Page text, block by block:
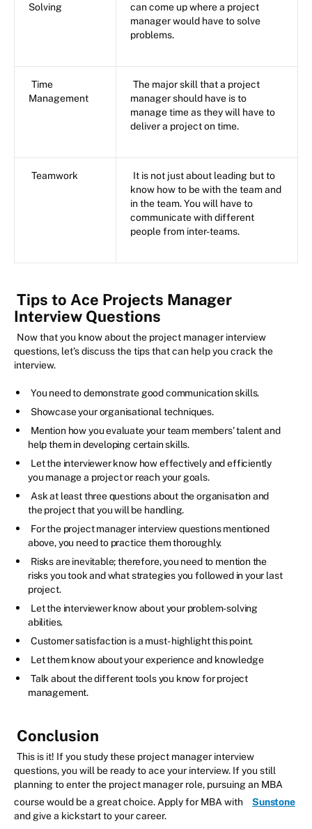
Solving
can come up where a project
manager would have to solve
problems.
Time
Management
The major skill that a project
manager should have is to
manage time as they will have to
deliver a project on time.
Teamwork
It is not just about leading but to
know how to be with the team and
in the team. You will have to
communicate with different
people from inter-teams.
Tips to Ace Projects Manager
Interview Questions
Now that you know about the project manager interview
questions, let’s discuss the tips that can help you crack the
interview.
You need to demonstrate good communication skills.
Showcase your organisational techniques.
Mention how you evaluate your team members’ talent and
help them in developing certain skills.
Let the interviewer know how effectively and efficiently
you manage a project or reach your goals.
Ask at least three questions about the organisation and
the project that you will be handling.
For the project manager interview questions mentioned
above, you need to practice them thoroughly.
Risks are inevitable; therefore, you need to mention the
risks you took and what strategies you followed in your last
project.
Let the interviewer know about your problem-solving
abilities.
Customer satisfaction is a must - highlight this point.
Let them know about your experience and knowledge
Talk about the different tools you know for project
management.
Conclusion
This is it! If you study these project manager interview
questions, you will be ready to ace your interview. If you still
planning to enter the project manager role, pursuing an MBA
course would be a great choice. Apply for MBA with
Sunstone
and give a kickstart to your career.